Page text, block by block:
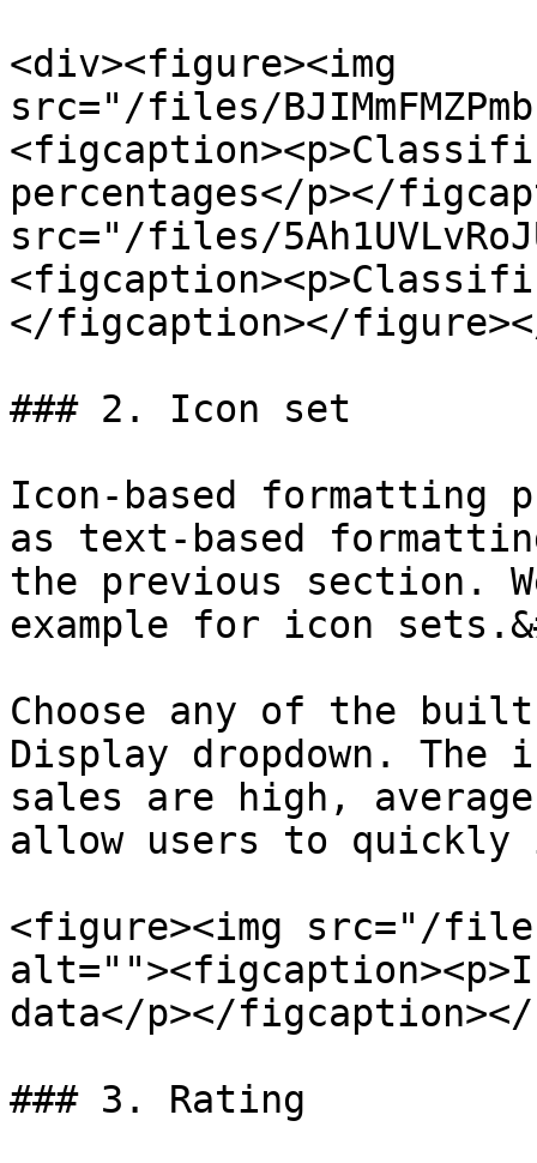
<div><figure><img
src="/files/
percentages</p></
src="/files/
</figcaption></
### 2. Icon set
Icon-based formatting
as text-based
the previous section.
example for icon
Choose any of the
Display dropdown.
sales are high,
allow users to
<figure><img src="/files/
data</p></
### 3. Rating